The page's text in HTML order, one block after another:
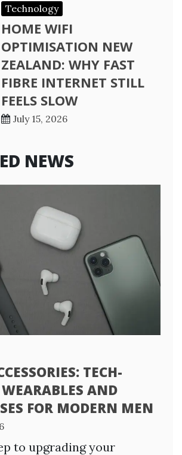
Technology
HOME WIFI
OPTIMISATION NEW
ZEALAND: WHY FAST
FIBRE INTERNET STILL
FEELS SLOW
July 15, 2026
NEWS
TECH-
AND
FOR MODERN MEN
to upgrading your